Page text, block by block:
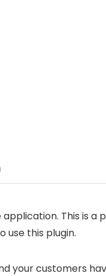
This is a
use this plugin.
your customers